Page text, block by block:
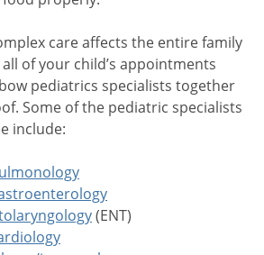
care affects the entire family
of your child’s appointments
pediatrics specialists together
Some of the pediatric specialists
include:
(ENT)